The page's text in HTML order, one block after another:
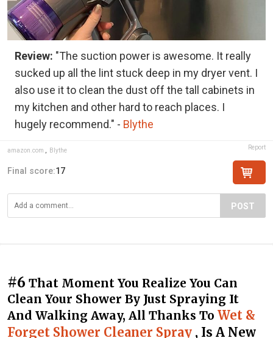
Review: "The suction power is awesome. It really
sucked up all the lint stuck deep in my dryer vent. I
also use it to clean the dust off the tall cabinets in
my kitchen and other hard to reach places. I
hugely recommend." - Blythe
amazon.com Blythe Report
Final score:17
POST
#6 That Moment You Realize You Can
Clean Your Shower By Just Spraying It
And Walking Away, All Thanks To Wet &
Forget Shower Cleaner Spray , Is A New